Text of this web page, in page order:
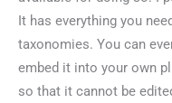
It has everything you
taxonomies. You can
embed it into your own
so that it cannot be